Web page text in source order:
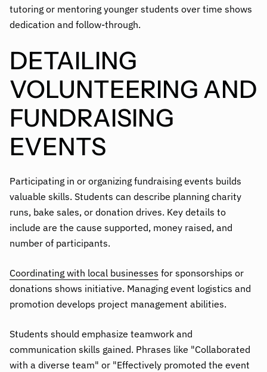
tutoring or mentoring younger students over time shows
dedication and follow-through.
DETAILING
VOLUNTEERING AND
FUNDRAISING
EVENTS
Participating in or organizing fundraising events builds
valuable skills. Students can describe planning charity
runs, bake sales, or donation drives. Key details to
include are the cause supported, money raised, and
number of participants.
Coordinating with local businesses for sponsorships or
donations shows initiative. Managing event logistics and
promotion develops project management abilities.
Students should emphasize teamwork and
communication skills gained. Phrases like "Collaborated
with a diverse team" or "Effectively promoted the event